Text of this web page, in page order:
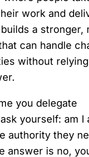
work and
a stronger,
can handle
without
you delegate
yourself: am I
authority they
answer is no,